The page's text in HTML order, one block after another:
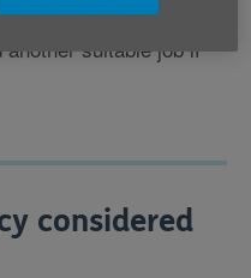
for you within the
suitable job if
considered